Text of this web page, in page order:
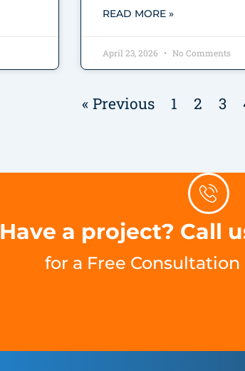
READ MORE »
April 23, 2026 No Comments
« Previous 1 2 3
Have a project? Call
for a Free